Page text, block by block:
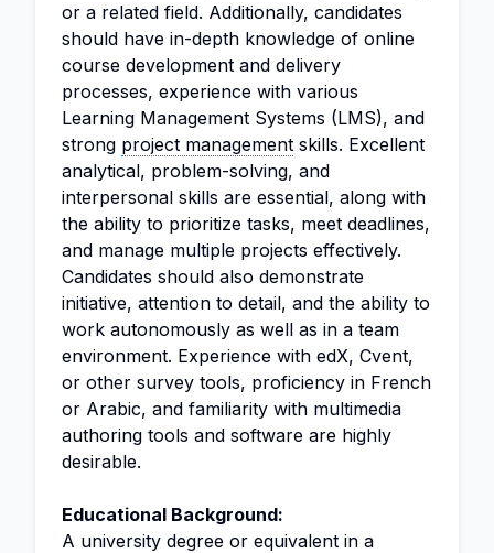
or a related field. Additionally, candidates
should have in-depth knowledge of online
course development and delivery
processes, experience with various
Learning Management Systems (LMS), and
strong project management skills. Excellent
analytical, problem-solving, and
interpersonal skills are essential, along with
the ability to prioritize tasks, meet deadlines,
and manage multiple projects effectively.
Candidates should also demonstrate
initiative, attention to detail, and the ability to
work autonomously as well as in a team
environment. Experience with edX, Cvent,
or other survey tools, proficiency in French
or Arabic, and familiarity with multimedia
authoring tools and software are highly
desirable.
Educational Background:
A university degree or equivalent in a